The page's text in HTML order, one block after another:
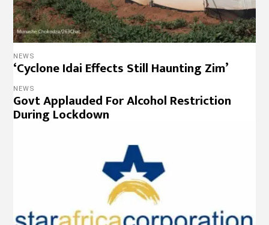
NEWS
‘Cyclone Idai Effects Still Haunting Zim’
NEWS
Govt Applauded For Alcohol Restriction
During Lockdown